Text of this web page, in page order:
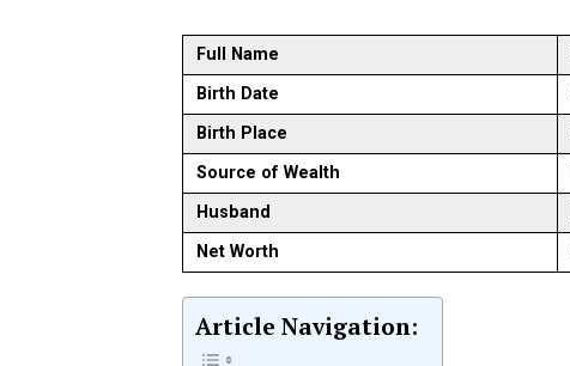
Full Name
Birth Date
Birth Place
Source of Wealth
Husband
Net Worth
Article Navigation: